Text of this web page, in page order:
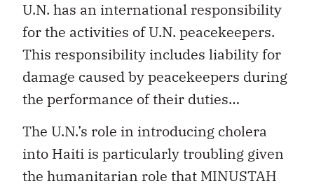
U.N. has an international responsibility
for the activities of U.N. peacekeepers.
This responsibility includes liability for
damage caused by peacekeepers during
the performance of their duties…
The U.N.’s role in introducing cholera
into Haiti is particularly troubling given
the humanitarian role that MINUSTAH